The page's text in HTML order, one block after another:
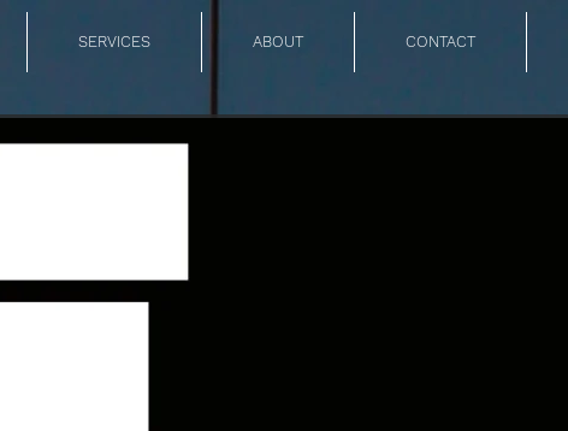
SERVICES ABOUT CONTACT